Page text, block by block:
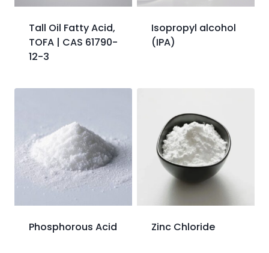
Tall Oil Fatty Acid,
TOFA | CAS 61790-
12-3
Isopropyl alcohol
(IPA)
Phosphorous Acid Zinc Chloride